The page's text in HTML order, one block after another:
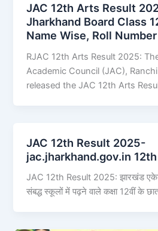
JAC 12th Arts Result
Jharkhand Board Class
Name Wise, Roll
RJAC 12th Arts Result 2025:
Academic Council (JAC),
released the JAC 12th Arts
JAC 12th Result 2025-
jac.jharkhand.gov.in
JAC 12th Result 2025: झारखंड
संबद्ध स्कूलों में पढ़ने वाले कक्षा 12वीं के